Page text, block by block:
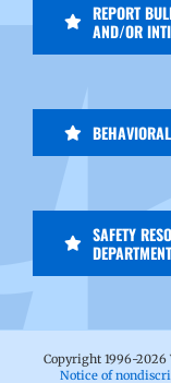
REPORT
AND/OR
SAFETY
Copyright 1996-2026
Notice of